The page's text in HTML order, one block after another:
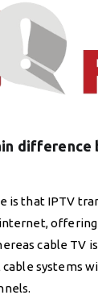
difference
is that IPTV
cable TV
systems